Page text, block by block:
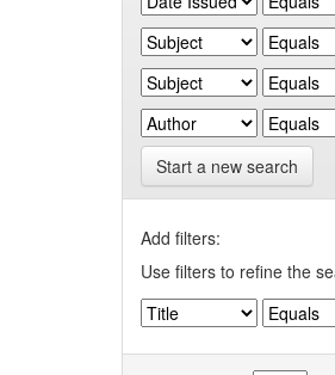
Start a new search
Add filters:
Use filters to refine the